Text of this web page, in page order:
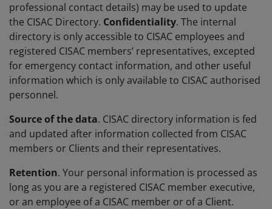
professional contact details) may be used to update
the CISAC Directory. Confidentiality. The internal
directory is only accessible to CISAC employees and
registered CISAC members’ representatives, excepted
for emergency contact information, and other useful
information which is only available to CISAC authorised
personnel.
Source of the data. CISAC directory information is fed
and updated after information collected from CISAC
members or Clients and their representatives.
Retention. Your personal information is processed as
long as you are a registered CISAC member executive,
or an employee of a CISAC member or of a Client.